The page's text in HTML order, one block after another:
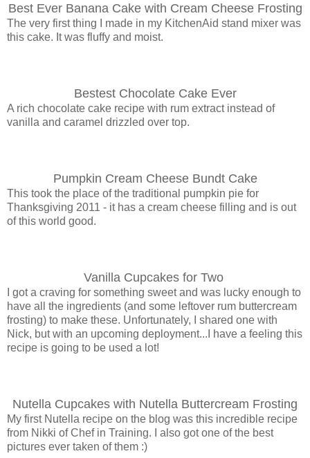
Best Ever Banana Cake with Cream Cheese Frosting
The very first thing I made in my KitchenAid stand mixer was
this cake. It was fluffy and moist.
Bestest Chocolate Cake Ever
A rich chocolate cake recipe with rum extract instead of
vanilla and caramel drizzled over top.
Pumpkin Cream Cheese Bundt Cake
This took the place of the traditional pumpkin pie for
Thanksgiving 2011 - it has a cream cheese filling and is out
of this world good.
Vanilla Cupcakes for Two
I got a craving for something sweet and was lucky enough to
have all the ingredients (and some leftover rum buttercream
frosting) to make these. Unfortunately, I shared one with
Nick, but with an upcoming deployment...I have a feeling this
recipe is going to be used a lot!
Nutella Cupcakes with Nutella Buttercream Frosting
My first Nutella recipe on the blog was this incredible recipe
from Nikki of Chef in Training. I also got one of the best
pictures ever taken of them :)